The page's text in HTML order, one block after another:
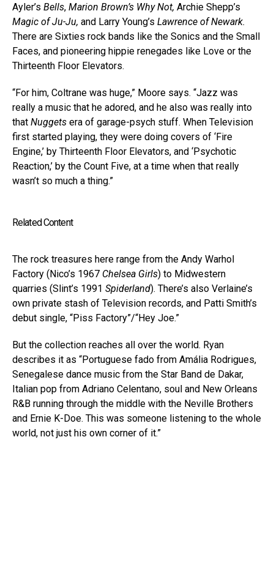
Ayler’s Bells, Marion Brown’s Why Not, Archie Shepp’s
Magic of Ju-Ju, and Larry Young’s Lawrence of Newark.
There are Sixties rock bands like the Sonics and the Small
Faces, and pioneering hippie renegades like Love or the
Thirteenth Floor Elevators.
“For him, Coltrane was huge,” Moore says. “Jazz was
really a music that he adored, and he also was really into
that Nuggets era of garage-psych stuff. When Television
first started playing, they were doing covers of ‘Fire
Engine,’ by Thirteenth Floor Elevators, and ‘Psychotic
Reaction,’ by the Count Five, at a time when that really
wasn’t so much a thing.”
Related Content
The rock treasures here range from the Andy Warhol
Factory (Nico’s 1967 Chelsea Girls) to Midwestern
quarries (Slint’s 1991 Spiderland). There’s also Verlaine’s
own private stash of Television records, and Patti Smith’s
debut single, “Piss Factory”/“Hey Joe.”
But the collection reaches all over the world. Ryan
describes it as “Portuguese fado from Amália Rodrigues,
Senegalese dance music from the Star Band de Dakar,
Italian pop from Adriano Celentano, soul and New Orleans
R&B running through the middle with the Neville Brothers
and Ernie K-Doe. This was someone listening to the whole
world, not just his own corner of it.”